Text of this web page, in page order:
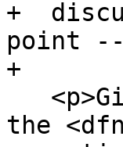
+
point
+
the